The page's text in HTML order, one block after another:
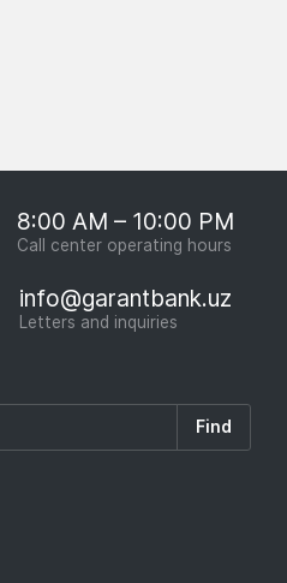
8:00 AM – 10:00 PM
Call center operating hours
info@garantbank.uz
Letters and inquiries
Find